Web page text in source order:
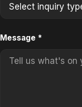
Message *